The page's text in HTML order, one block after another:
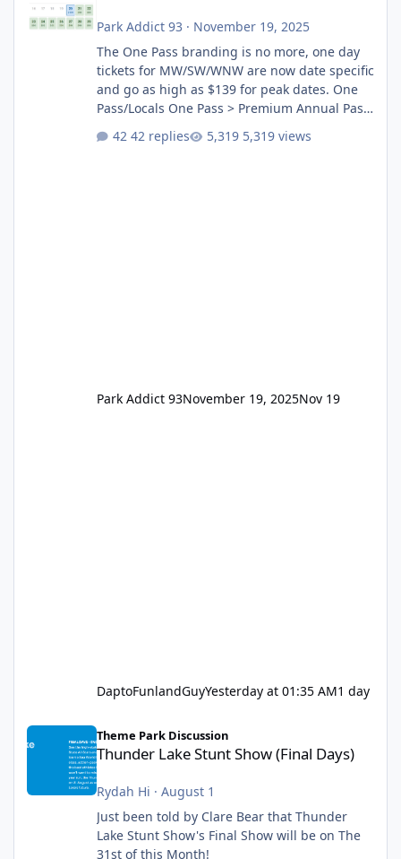
Park Addict 93 · November 19, 2025
The One Pass branding is no more, one day
tickets for MW/SW/WNW are now date specific
and go as high as $139 for peak dates. One
Pass/Locals One Pass > Premium Annual Pass
One Pass Lite/Annual Adventure Pass > Saver
Annual Pass Prices have stayed the same as
42 replies 5,319 views
Park Addict 93November 19, 2025Nov 19
DaptoFunlandGuyYesterday at 01:35 AM1 day
Thunder Lake Stunt Show (Final Days)
Theme Park Discussion
Thunder Lake Stunt Show (Final Days)
Rydah Hi · August 1
Just been told by Clare Bear that Thunder
Lake Stunt Show's Final Show will be on The
31st of this Month!